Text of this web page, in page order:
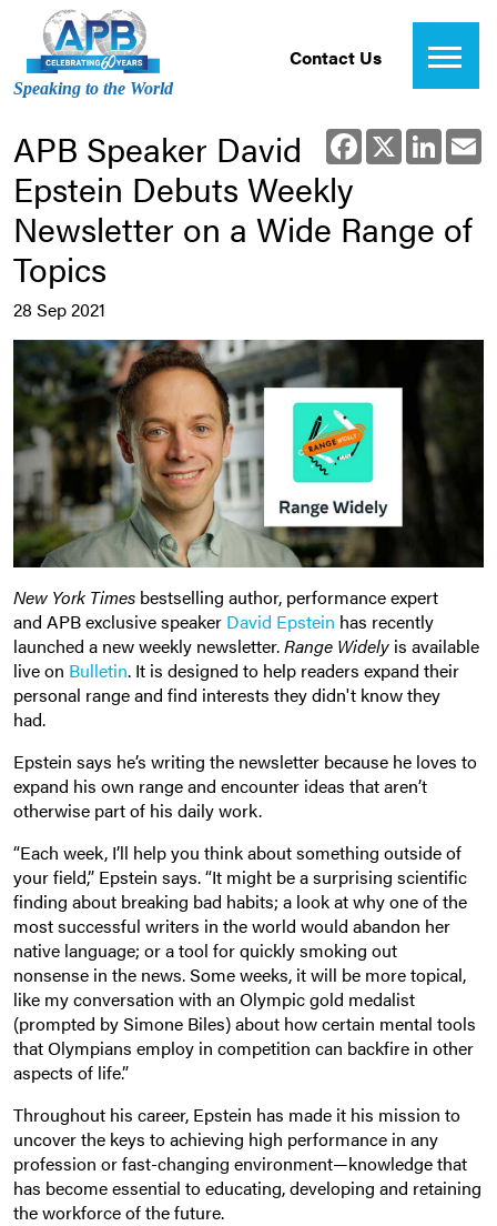
Speaking to the World
Contact Us
Facebook
X
APB Speaker David
Epstein Debuts Weekly
Newsletter on a Wide Range of
Topics
28 Sep 2021
New York Times bestselling author, performance expert
and APB exclusive speaker David Epstein has recently
launched a new weekly newsletter.Range Widely is available
live on Bulletin. It is designed to help readers expand their
personal range and find interests they didn't know they
had.
Epstein says he’s writing the newsletter because he loves to
expand his own range and encounter ideas that aren’t
otherwise part of his daily work.
“Each week, I’ll help you think about something outside of
your field,” Epstein says. “It might be a surprising scientific
finding about breaking bad habits; a look at why one of the
most successful writers in the world would abandon her
native language; or a tool for quickly smoking out
nonsense in the news. Some weeks, it will be more topical,
like my conversation with an Olympic gold medalist
(prompted by Simone Biles) about how certain mental tools
that Olympians employ in competition can backfire in other
aspects of life.”
Throughout his career, Epstein has made it his mission to
uncover the keys to achieving high performance in any
profession or fast-changing environment—knowledge that
has become essential to educating, developing and retaining
the workforce of the future.